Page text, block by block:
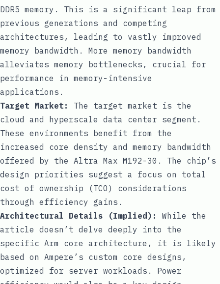
DDR5 memory. This is a significant leap from
previous generations and competing
architectures, leading to vastly improved
memory bandwidth. More memory bandwidth
alleviates memory bottlenecks, crucial for
performance in memory-intensive
applications.
Target Market:
The target market is the
cloud and hyperscale data center segment.
These environments benefit from the
increased core density and memory bandwidth
offered by the Altra Max M192-30. The chip’s
design priorities suggest a focus on total
cost of ownership (TCO) considerations
through efficiency gains.
Architectural Details (Implied):
While the
article doesn’t delve deeply into the
specific Arm core architecture, it is likely
based on Ampere’s custom core designs,
optimized for server workloads. Power